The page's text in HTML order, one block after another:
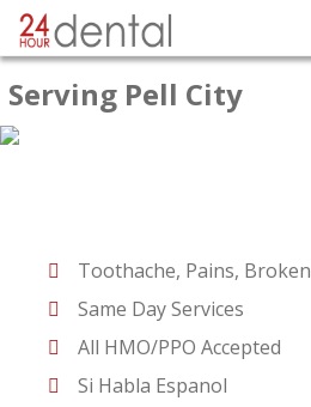
Serving Pell City
Toothache, Pains, Broken
Same Day Services
All HMO/PPO Accepted
Si Habla Espanol